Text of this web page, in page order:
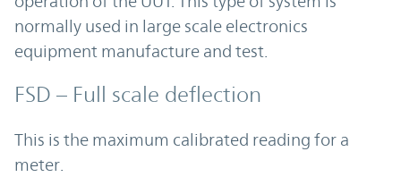
normally used in large scale electronics
equipment manufacture and test.
FSD – Full scale deflection
This is the maximum calibrated reading for a
meter.